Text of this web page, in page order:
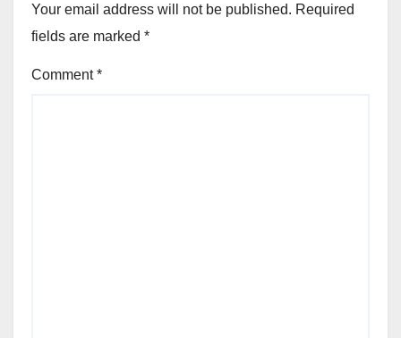
Your email address will not be published. Required
fields are marked *
Comment*